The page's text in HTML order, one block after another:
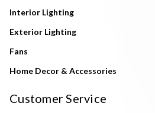
Interior Lighting
Exterior Lighting
Fans
Home Decor & Accessories
Customer Service